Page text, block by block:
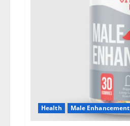
Health Male Enhancement